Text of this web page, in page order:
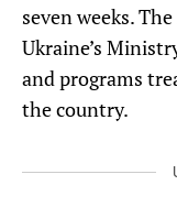
seven weeks.
Ukraine’s
and programs
the country.